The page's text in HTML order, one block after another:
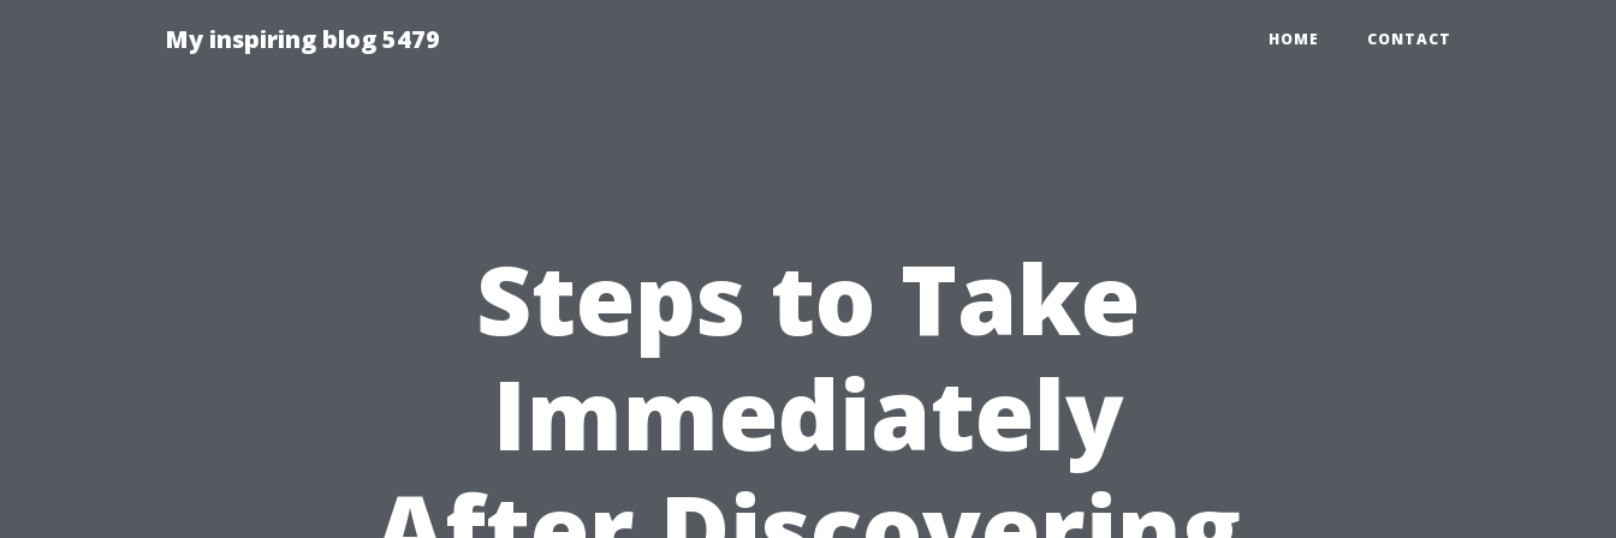
My inspiring blog 5479 HOME CONTACT
Steps to Take
Immediately